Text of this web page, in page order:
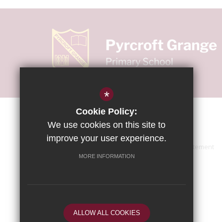
Accessibility Statement
*
Cookie Policy:
We use cookies on this site to
improve your user experience.
MORE INFORMATION
ALLOW ALL COOKIES